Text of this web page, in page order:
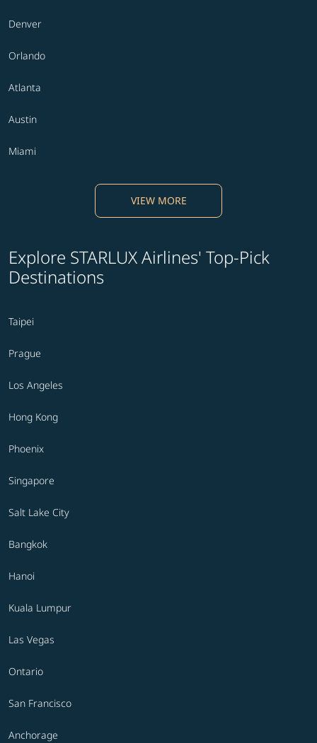
Denver
Orlando
Atlanta
Austin
Miami
VIEW MORE
Explore STARLUX Airlines' Top-Pick
Destinations
Taipei
Prague
Los Angeles
Hong Kong
Phoenix
Singapore
Salt Lake City
Bangkok
Hanoi
Kuala Lumpur
Las Vegas
Ontario
San Francisco
Anchorage